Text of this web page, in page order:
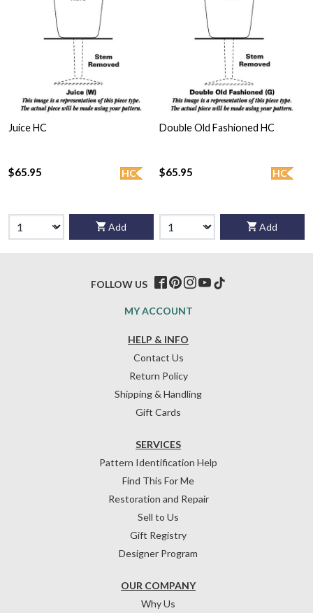
Juice HC
HC
$65.95
Add
Double Old Fashioned HC
HC
$65.95
Add
HELP & INFO
Contact Us
Return Policy
Shipping & Handling
Gift Cards
OUR COMPANY
Why Us
SERVICES
Pattern Identification Help
Find This For Me
Restoration and Repair
Sell to Us
Gift Registry
Designer Program
MY ACCOUNT
FOLLOW US